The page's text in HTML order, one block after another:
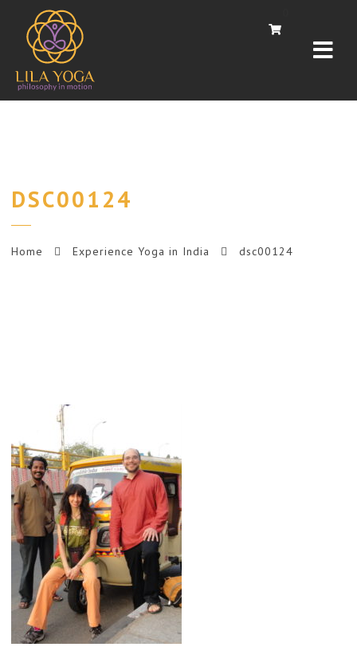
DSC00124
Home Experience Yoga in India dsc00124